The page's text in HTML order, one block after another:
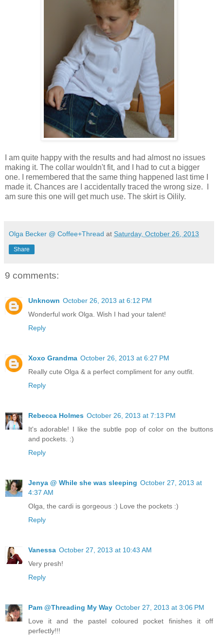
I am quite happy with the results and had almost no issues
making it. The collar wouldn't fit, and I had to cut a bigger
one. I remembered that the same thing happened last time I
made it. Chances are I accidentally traced the wrong size. I
am sure this one will get much use. The skirt is Oilily.
Olga Becker @ Coffee+Thread at Saturday, October 26, 2013
Share
9 comments:
Unknown October 26, 2013 at 6:12 PM
Wonderful work Olga. Wish I had your talent!
Reply
Xoxo Grandma October 26, 2013 at 6:27 PM
Really cute Olga & a perfect compliment for any outfit.
Reply
Rebecca Holmes October 26, 2013 at 7:13 PM
It's adorable! I like the subtle pop of color on the buttons
and pockets. :)
Reply
Jenya @ While she was sleeping October 27, 2013 at
4:37 AM
Olga, the cardi is gorgeous :) Love the pockets :)
Reply
Vanessa October 27, 2013 at 10:43 AM
Very presh!
Reply
Pam @Threading My Way October 27, 2013 at 3:06 PM
Love it and the pastel coloured pocket finishes it off
perfectly!!!